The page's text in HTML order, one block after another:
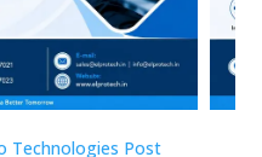
Technologies Post